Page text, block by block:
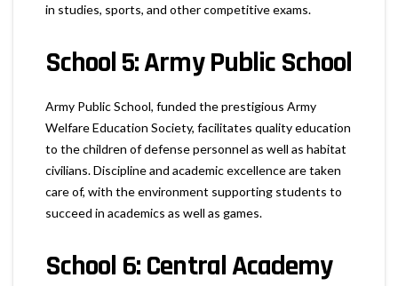
in studies, sports, and other competitive exams.
School 5: Army Public School
Army Public School, funded the prestigious Army
Welfare Education Society, facilitates quality education
to the children of defense personnel as well as habitat
civilians. Discipline and academic excellence are taken
care of, with the environment supporting students to
succeed in academics as well as games.
School 6: Central Academy